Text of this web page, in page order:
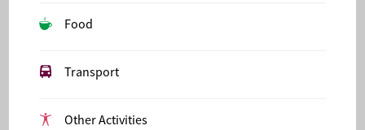
Food
Transport
Other Activities